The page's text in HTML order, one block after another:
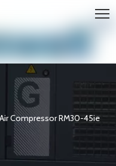
Compressor RM30-45ie